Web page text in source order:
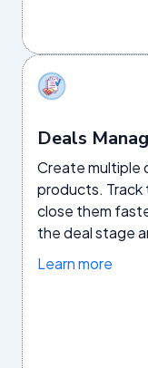
Deals
Create multiple
products. Track
close them
the deal stage
Learn more